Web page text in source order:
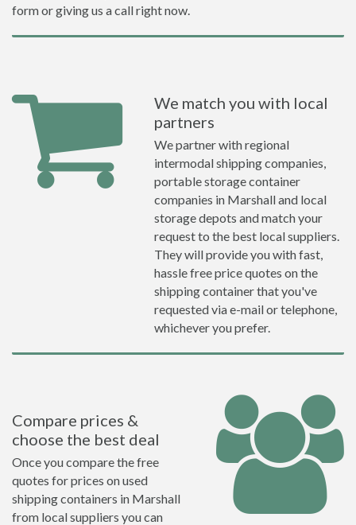
form or giving us a call right now.
We match you with local
partners
We partner with regional
intermodal shipping companies,
portable storage container
companies in Marshall and local
storage depots and match your
request to the best local suppliers.
They will provide you with fast,
hassle free price quotes on the
shipping container that you've
requested via e-mail or telephone,
whichever you prefer.
Compare prices &
choose the best deal
Once you compare the free
quotes for prices on used
shipping containers in Marshall
from local suppliers you can